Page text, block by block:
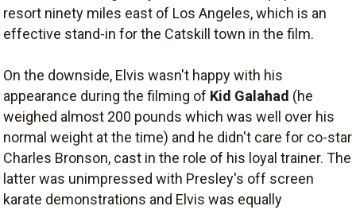
resort ninety miles east of Los Angeles, which is an
effective stand-in for the Catskill town in the film.
On the downside, Elvis wasn't happy with his
appearance during the filming of Kid Galahad (he
weighed almost 200 pounds which was well over his
normal weight at the time) and he didn't care for co-star
Charles Bronson, cast in the role of his loyal trainer. The
latter was unimpressed with Presley's off screen
karate demonstrations and Elvis was equally